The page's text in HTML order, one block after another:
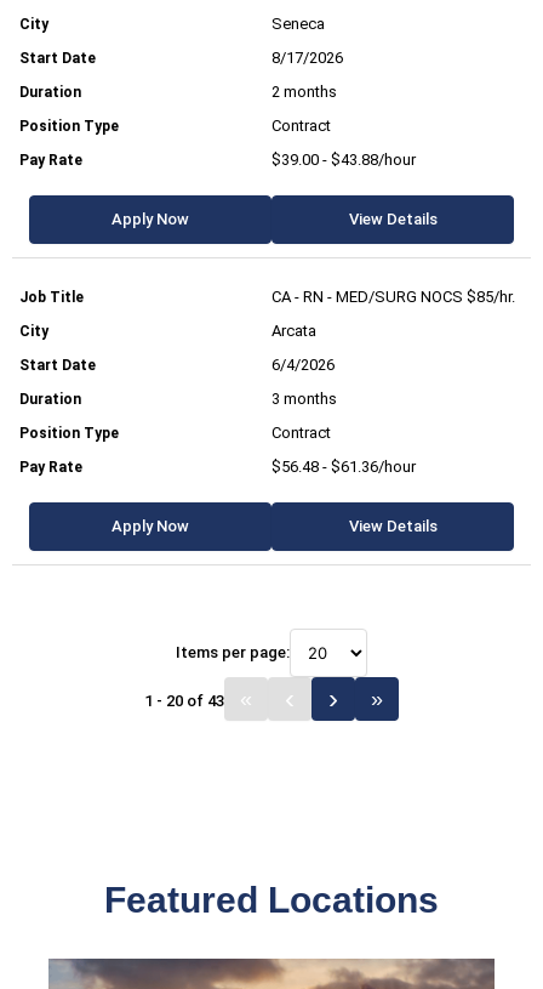
Seneca
8/17/2026
2 months
Contract
$39.00 - $43.88/hour
Apply Now View Details
CA - RN - MED/SURG NOCS $85/hr.
Arcata
6/4/2026
3 months
Contract
$56.48 - $61.36/hour
Apply Now View Details
Items per page:
1 - 20 of 43
Featured Locations